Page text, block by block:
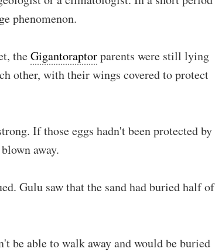
phenomenon.
theGigantoraptorparents were still lying
other, with their wings covered to protect
If those eggs hadn't been protected by
away.
Gulu saw that the sand had buried half of
be able to walk away and would be buried